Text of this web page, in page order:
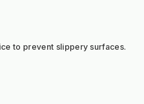
to prevent slippery surfaces.